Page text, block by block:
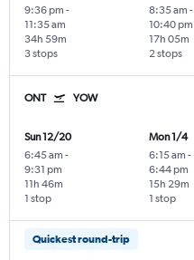
9:36 pm -
11:35 am
3 stops
34h 59m
8:35 am -
10:40 pm
2 stops
17h 05m
ONT YOW
Sun 12/20
6:45 am -
9:31 pm
1 stop
11h 46m
Mon 1/4
6:15 am -
6:44 pm
1 stop
15h 29m
Quickest round-trip